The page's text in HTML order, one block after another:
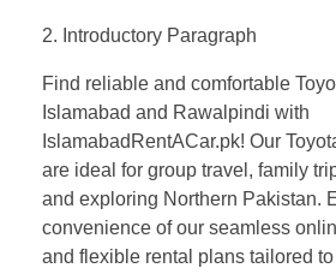
2. Introductory Paragraph
Find reliable and comfortable
Islamabad and Rawalpindi with
IslamabadRentACar.pk! Our
are ideal for group travel, family
and exploring Northern Pakistan.
convenience of our seamless
and flexible rental plans tailored